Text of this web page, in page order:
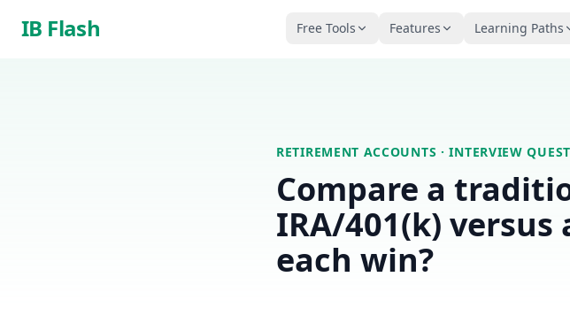
IB Flash Free Tools Features Learning Paths
RETIREMENT ACCOUNTS · INTERVIEW
Compare a
IRA/401(k) versus
each win?